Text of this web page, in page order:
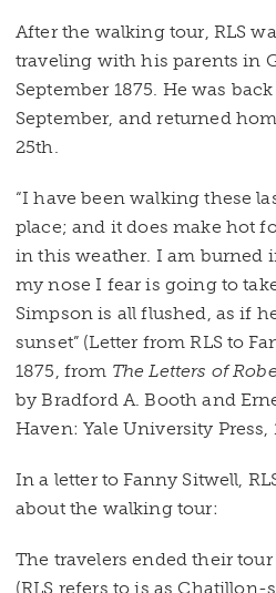
After the walking tour, RLS
traveling with his parents in
September 1875. He was
September, and returned
25th.
“I have been walking these
place; and it does make hot
in this weather. I am burned
my nose I fear is going to
Simpson is all flushed, as if
sunset” (Letter from RLS to
1875, from The Letters of
by Bradford A. Booth and
Haven: Yale University Press,
In a letter to Fanny Sitwell,
about the walking tour:
The travelers ended their
(RLS refers to is as